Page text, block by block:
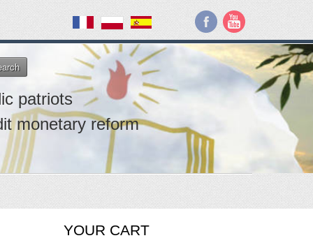
patriots
monetary reform
YOUR CART